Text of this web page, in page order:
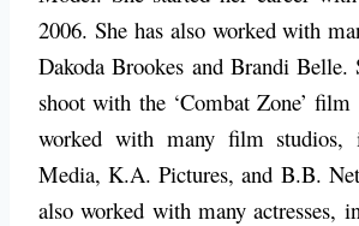
2006. She has also worked with
Dakoda Brookes and Brandi
shoot with the ‘Combat Zone’
worked with many film studios,
Media, K.A. Pictures, and B.B.
also worked with many actresses,